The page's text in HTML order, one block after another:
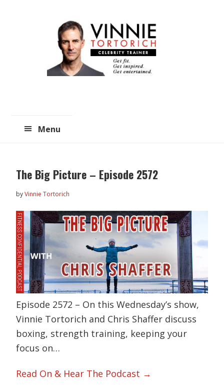
Menu
The Big Picture – Episode 2572
byVinnie Tortorich
Episode 2572 – On this Wednesday’s show,
Vinnie Tortorich and Chris Shaffer discuss
boxing, strength training, keeping your
focus on…
Read On & Hear The Podcast →